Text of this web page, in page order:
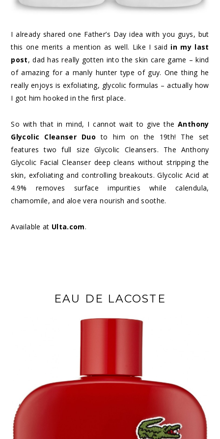
I already shared one Father’s Day idea with you guys, but
this one merits a mention as well. Like I said in my last
post, dad has really gotten into the skin care game – kind
of amazing for a manly hunter type of guy. One thing he
really enjoys is exfoliating, glycolic formulas – actually how
I got him hooked in the first place.
So with that in mind, I cannot wait to give theAnthony
Glycolic Cleanser Duo to him on the 19th! The set
features two full size Glycolic Cleansers. The Anthony
Glycolic Facial Cleanser deep cleans without stripping the
skin, exfoliating and controlling breakouts. Glycolic Acid at
4.9% removes surface impurities while calendula,
chamomile, and aloe vera nourish and soothe.
Available at Ulta.com.
EAU DE LACOSTE